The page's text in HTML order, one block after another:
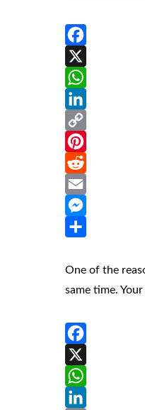
Facebook
X
WhatsApp
LinkedIn
Copy
Link
Pinterest
Reddit
Email
Messenger
One of the
same time.
Facebook
X
WhatsApp